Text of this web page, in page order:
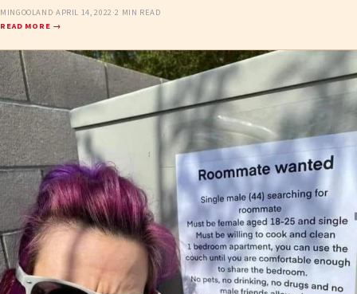
MINGOOLAND·APRIL 14, 2022 ·2 MIN READ
READ MORE →